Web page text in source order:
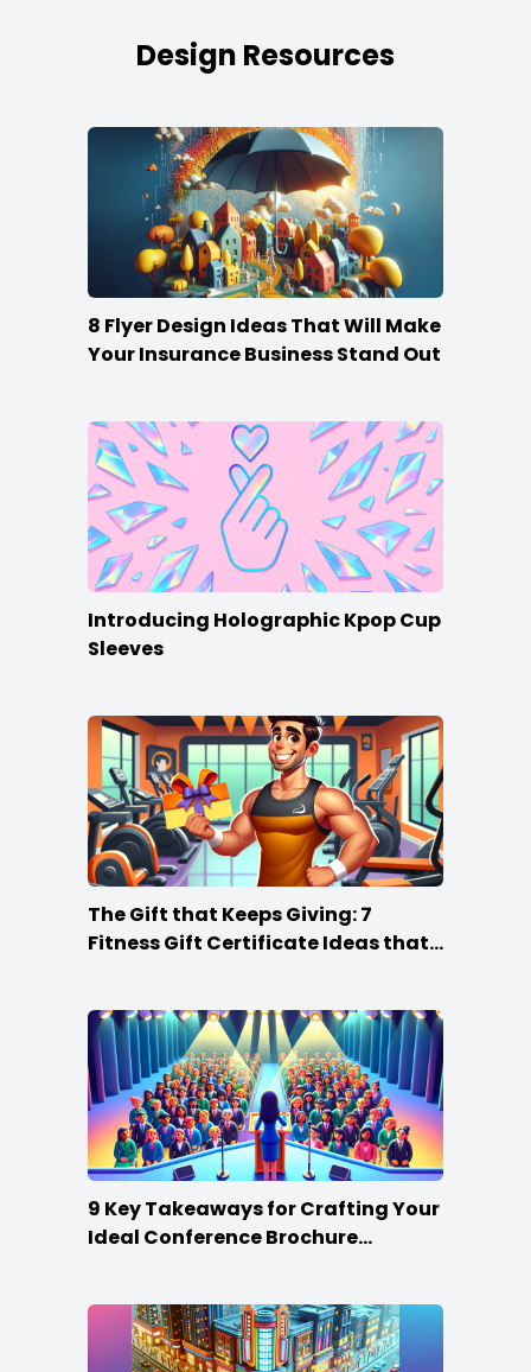
Design Resources
8 Flyer Design Ideas That Will Make
Your Insurance Business Stand Out
Introducing Holographic Kpop Cup
Sleeves
The Gift that Keeps Giving: 7
Fitness Gift Certificate Ideas that
9 Key Takeaways for Crafting Your
Ideal Conference Brochure